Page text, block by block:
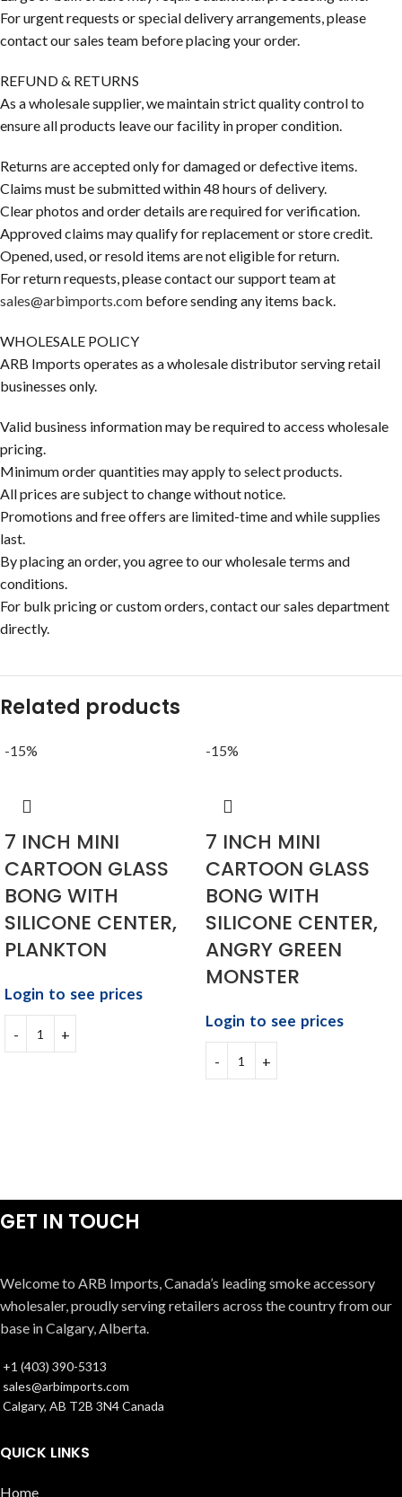
For urgent requests or special delivery arrangements, please
contact our sales team before placing your order.
REFUND & RETURNS
As a wholesale supplier, we maintain strict quality control to
ensure all products leave our facility in proper condition.
Returns are accepted only for damaged or defective items.
Claims must be submitted within 48 hours of delivery.
Clear photos and order details are required for verification.
Approved claims may qualify for replacement or store credit.
Opened, used, or resold items are not eligible for return.
For return requests, please contact our support team at
sales@arbimports.com before sending any items back.
WHOLESALE POLICY
ARB Imports operates as a wholesale distributor serving retail
businesses only.
Valid business information may be required to access wholesale
pricing.
Minimum order quantities may apply to select products.
All prices are subject to change without notice.
Promotions and free offers are limited-time and while supplies
last.
By placing an order, you agree to our wholesale terms and
conditions.
For bulk pricing or custom orders, contact our sales department
directly.
Related products
-15%
7 INCH MINI
CARTOON GLASS
BONG WITH
SILICONE CENTER,
PLANKTON
Login to see prices
-15%
7 INCH MINI
CARTOON GLASS
BONG WITH
SILICONE CENTER,
ANGRY GREEN
MONSTER
Login to see prices
GET IN TOUCH
Welcome to ARB Imports, Canada’s leading smoke accessory
wholesaler, proudly serving retailers across the country from our
base in Calgary, Alberta.
+1 (403) 390-5313
sales@arbimports.com
Calgary, AB T2B 3N4 Canada
QUICK LINKS
Home